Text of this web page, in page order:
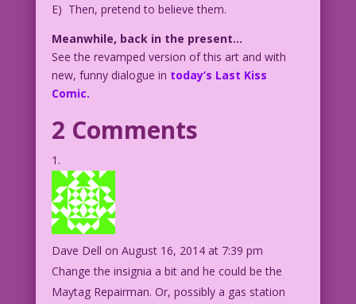
E) Then, pretend to believe them.
Meanwhile, back in the present…
See the revamped version of this art and with
new, funny dialogue in today’s Last Kiss
Comic.
2 Comments
Dave Dell on August 16, 2014 at 7:39 pm
Change the insignia a bit and he could be the
Maytag Repairman. Or, possibly a gas station